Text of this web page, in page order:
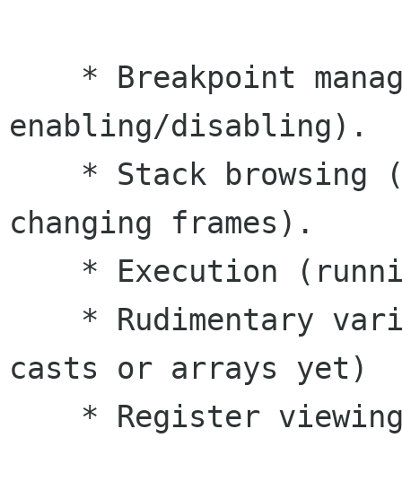
enabling/disabling).
changing frames).
casts or arrays yet)